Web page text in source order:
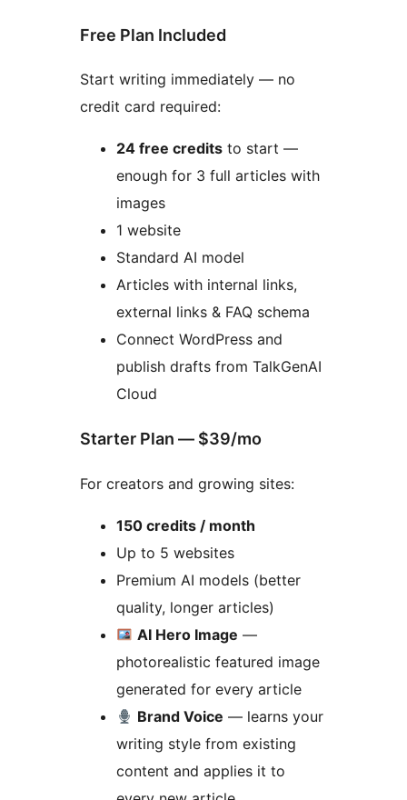
Free Plan Included
Start writing immediately — no
credit card required:
24 free credits to start —
enough for 3 full articles with
images
1 website
Standard AI model
Articles with internal links,
external links & FAQ schema
Connect WordPress and
publish drafts from TalkGenAI
Cloud
Starter Plan — $39/mo
For creators and growing sites:
150 credits / month
Up to 5 websites
Premium AI models (better
quality, longer articles)
AI Hero Image —
photorealistic featured image
generated for every article
Brand Voice — learns your
writing style from existing
content and applies it to